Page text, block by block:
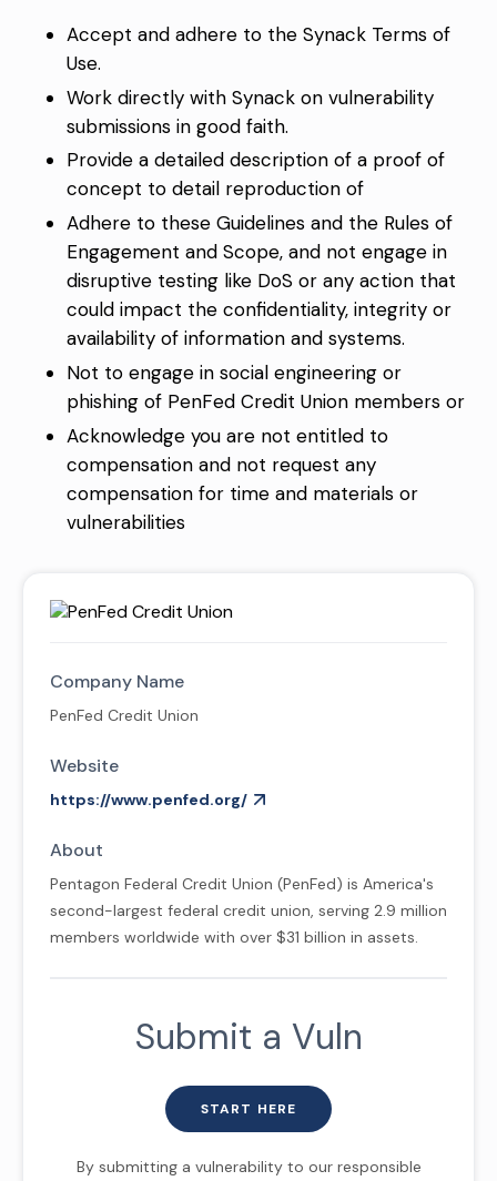
Accept and adhere to the Synack Terms of
Use.
Work directly with Synack on vulnerability
submissions in good faith.
Provide a detailed description of a proof of
concept to detail reproduction of
Adhere to these Guidelines and the Rules of
Engagement and Scope, and not engage in
disruptive testing like DoS or any action that
could impact the confidentiality, integrity or
availability of information and systems.
Not to engage in social engineering or
phishing of PenFed Credit Union members or
Acknowledge you are not entitled to
compensation and not request any
compensation for time and materials or
vulnerabilities
Company Name
PenFed Credit Union
Website
https://www.penfed.org/
About
Pentagon Federal Credit Union (PenFed) is America's
second-largest federal credit union, serving 2.9 million
members worldwide with over $31 billion in assets.
Submit a Vuln
START HERE
By submitting a vulnerability to our responsible